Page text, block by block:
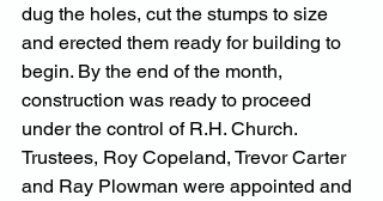
dug the holes, cut the stumps to size
and erected them ready for building to
begin. By the end of the month,
construction was ready to proceed
under the control of R.H. Church.
Trustees, Roy Copeland, Trevor Carter
and Ray Plowman were appointed and